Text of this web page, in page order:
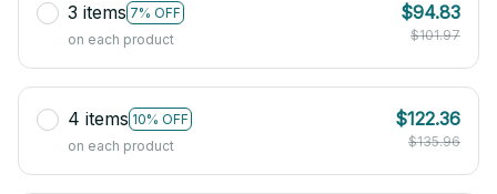
3 items 7% OFF
on each product
$94.83
$101.97
4 items 10% OFF
on each product
$122.36
$135.96